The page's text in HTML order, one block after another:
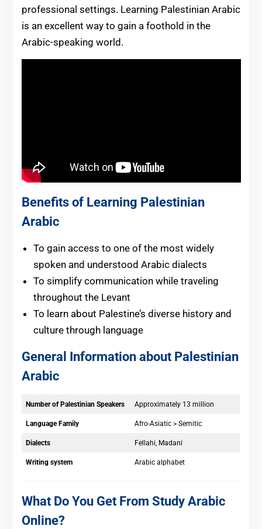
professional settings. Learning Palestinian Arabic
is an excellent way to gain a foothold in the
Arabic-speaking world.
Benefits of Learning Palestinian
Arabic
To gain access to one of the most widely
spoken and understood Arabic dialects
To simplify communication while traveling
throughout the Levant
To learn about Palestine’s diverse history and
culture through language
General Information about Palestinian
Arabic
Number of Palestinian Speakers Approximately 13 million
Language Family Afro-Asiatic > Semitic
Dialects Fellahi, Madani
Writing system Arabic alphabet
What Do You Get From Study Arabic
Online?